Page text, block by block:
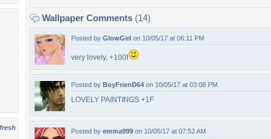
fresh
Wallpaper Comments (14)
Posted by GlowGirl on 10/05/17 at 06:11 PM
very lovely, +100f
Posted by BoyFrienD64 on 10/05/17 at 03:08 PM
LOVELY PAINTINGS +1F
Posted by emma999 on 10/05/17 at 07:52 AM